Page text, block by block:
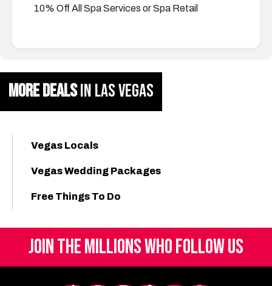
10% Off All Spa Services or Spa Retail
MORE DEALSIN LAS VEGAS
Vegas Locals
Vegas Wedding Packages
Free Things To Do
JOIN THE MILLIONSWHO FOLLOW US